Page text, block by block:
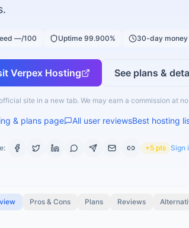
—/100 Uptime 99.900% 30-day
Verpex Hosting See plans &
site in a new tab. We may earn a commission at
& plans page All user reviewsBest hosting
+5 pts Sign
Pros & Cons Plans Reviews